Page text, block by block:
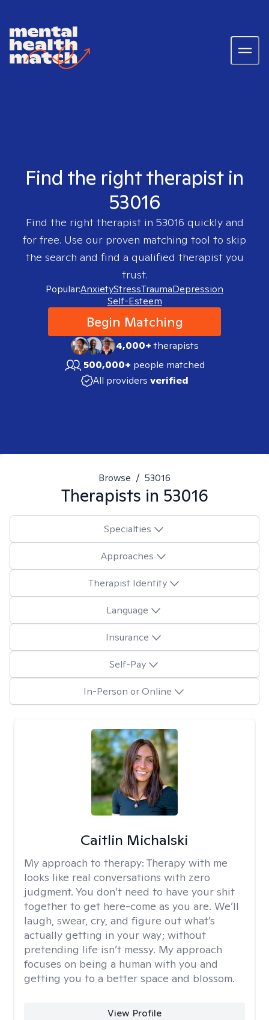
Find the right therapist in
53016
Find the right therapist in 53016 quickly and
for free. Use our proven matching tool to skip
the search and find a qualified therapist you
trust.
Popular:AnxietyStressTraumaDepression
Self-Esteem
Begin Matching
4,000+therapists
500,000+ people matched
All providers verified
Browse / 53016
Therapists in 53016
Specialties
Approaches
Therapist Identity
Language
Insurance
Self-Pay
In-Person or Online
Caitlin Michalski
My approach to therapy: Therapy with me
looks like real conversations with zero
judgment. You don’t need to have your shit
together to get here-come as you are. We’ll
laugh, swear, cry, and figure out what’s
actually getting in your way; without
pretending life isn’t messy. My approach
focuses on being a human with you and
getting you to a better space and blossom.
View Profile